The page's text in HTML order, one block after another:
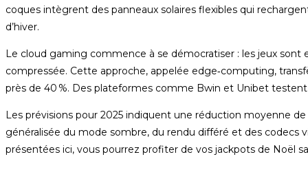
coques intègrent des panneaux solaires flexibles qui
d’hiver.
Le cloud gaming commence à se démocratiser : les jeux
compressée. Cette approche, appelée edge‑computing,
près de 40 %. Des plateformes comme Bwin et Unibet testent
Les prévisions pour 2025 indiquent une réduction moyenne
généralisée du mode sombre, du rendu différé et des codecs
présentées ici, vous pourrez profiter de vos jackpots de Noël